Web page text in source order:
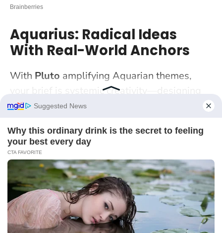
Aquarius: Radical Ideas
With Real-World Anchors
With Pluto amplifying Aquarian themes,
your brief is systemic creativity—designing
not just objects but ecosystems. Community
tools: this is your laboratory. A Manchester
coder-designer hybrid tested a “community
noticeboard” app at a church hall—paper
prototypes first, then a low-code pilot.
Futurism lands when people can use it today.
Start with a problem statement written for a
non-expert neighbour. If they can restate the